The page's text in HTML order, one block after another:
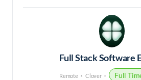
Full Stack Software
Remote Clover Full